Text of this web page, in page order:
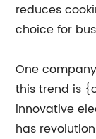
reduces
choice for
One
this trend is
innovative
has